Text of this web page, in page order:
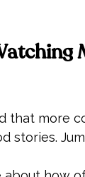
that more
stories.